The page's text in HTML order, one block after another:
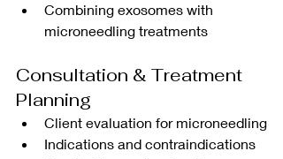
Combining exosomes with
microneedling treatments
Consultation & Treatment
Planning
Client evaluation for microneedling
Indications and contraindications